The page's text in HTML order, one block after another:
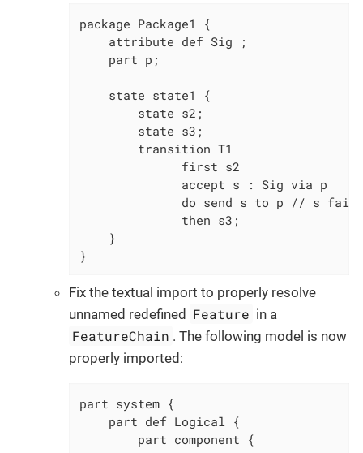
package Package1 {
    attribute def Sig ;
    part p;
    state state1 {
        state s2;
        state s3;
        transition T1
              first s2
              accept s : Sig via p
do send s to p // s
              then s3;
    }
}
Fix the textual import to properly resolve
unnamed redefined Feature in a
FeatureChain . The following model is now
properly imported:
part system {